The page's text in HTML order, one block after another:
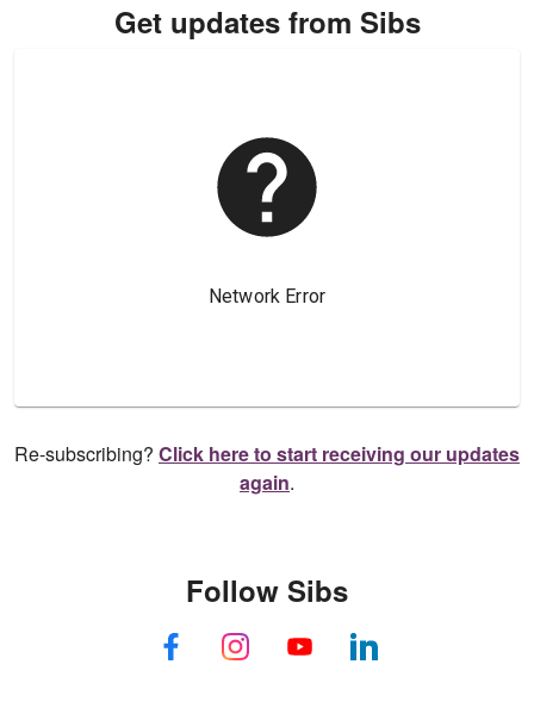
Get updates from Sibs
Re-subscribing? Click here to start receiving our updates
again.
Follow Sibs